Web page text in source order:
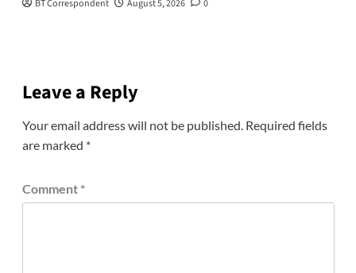
BT Correspondent August 5, 2026 0
Leave a Reply
Your email address will not be published. Required fields
are marked *
Comment *